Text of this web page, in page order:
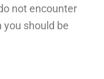
not encounter
should be